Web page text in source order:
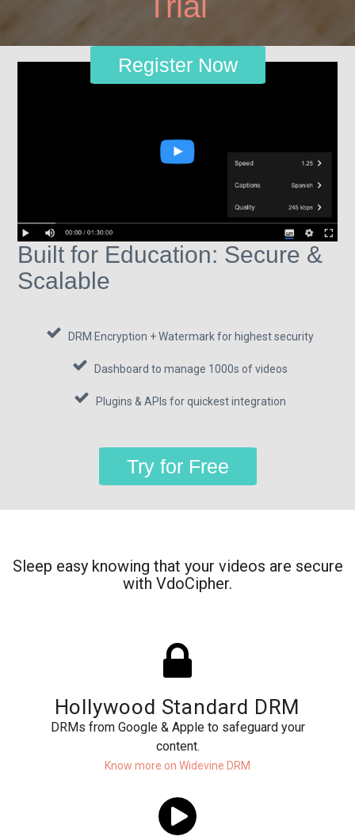
Register Now
Built for Education: Secure &
Scalable
DRM Encryption + Watermark for highest security
Dashboard to manage 1000s of videos
Plugins & APIs for quickest integration
Try for Free
Sleep easy knowing that your videos are secure
with VdoCipher.
Hollywood Standard DRM
DRMs from Google & Apple to safeguard your
content.
Know more on Widevine DRM